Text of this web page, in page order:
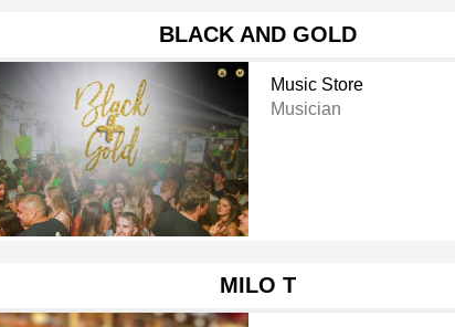
BLACK AND GOLD
Music Store
Musician
MILO T